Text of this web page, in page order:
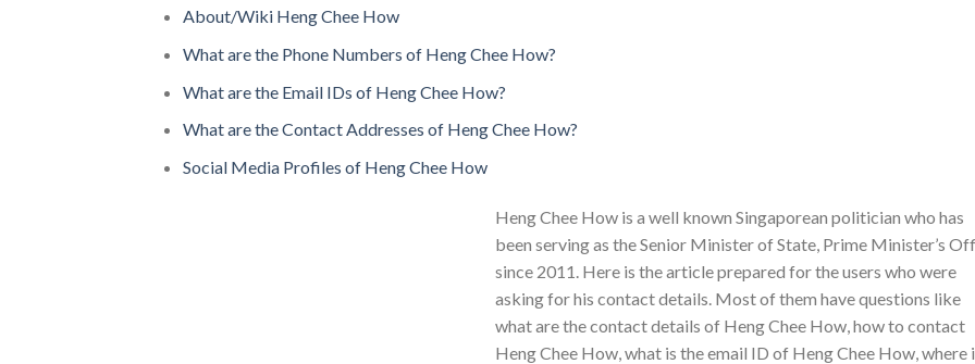
About/Wiki Heng Chee How
What are the Phone Numbers of Heng Chee How?
What are the Email IDs of Heng Chee How?
What are the Contact Addresses of Heng Chee How?
Social Media Profiles of Heng Chee How
Heng Chee How is a well known Singaporean politician who has
been serving as the Senior Minister of State, Prime Minister’s
since 2011. Here is the article prepared for the users who were
asking for his contact details. Most of them have questions like
what are the contact details of Heng Chee How, how to contact
Heng Chee How, what is the email ID of Heng Chee How, where